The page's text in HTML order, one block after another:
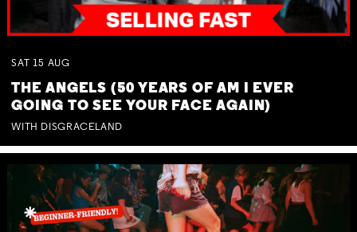
SAT 15 AUG
THE ANGELS (50 YEARS OF AM I EVER
GOING TO SEE YOUR FACE AGAIN)
WITH DISGRACELAND